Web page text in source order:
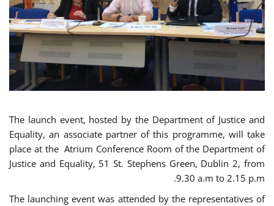
The launch event, hosted by the Department of Justice and
Equality, an associate partner of this programme, will take
place at the Atrium Conference Room of the Department of
Justice and Equality, 51 St. Stephens Green, Dublin 2, from
9.30 a.m to 2.15 p.m.
The launching event was attended by the representatives of